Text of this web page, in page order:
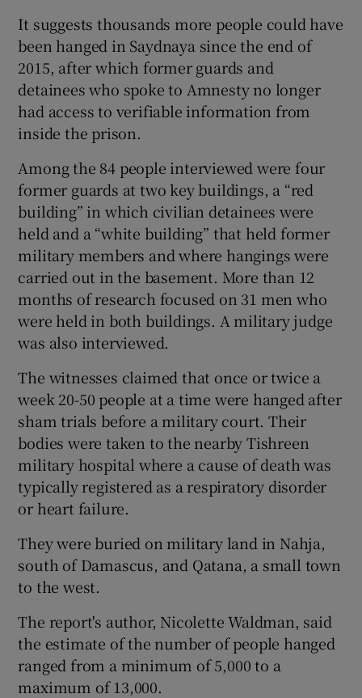
It suggests thousands more people could have
been hanged in Saydnaya since the end of
2015, after which former guards and
detainees who spoke to Amnesty no longer
had access to verifiable information from
inside the prison.
Among the 84 people interviewed were four
former guards at two key buildings, a “red
building” in which civilian detainees were
held and a “white building” that held former
military members and where hangings were
carried out in the basement. More than 12
months of research focused on 31 men who
were held in both buildings. A military judge
was also interviewed.
The witnesses claimed that once or twice a
week 20-50 people at a time were hanged after
sham trials before a military court. Their
bodies were taken to the nearby Tishreen
military hospital where a cause of death was
typically registered as a respiratory disorder
or heart failure.
They were buried on military land in Nahja,
south of Damascus, and Qatana, a small town
to the west.
The report's author, Nicolette Waldman, said
the estimate of the number of people hanged
ranged from a minimum of 5,000 to a
maximum of 13,000.